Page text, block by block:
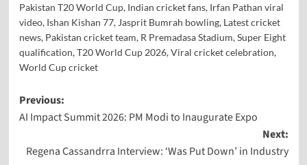
Pakistan T20 World Cup, Indian cricket fans, Irfan Pathan viral
video, Ishan Kishan 77, Jasprit Bumrah bowling, Latest cricket
news, Pakistan cricket team, R Premadasa Stadium,Super Eight
qualification,T20 World Cup 2026,Viral cricket celebration,
World Cup cricket
Previous:
AI Impact Summit 2026: PM Modi to Inaugurate Expo
Next:
Regena Cassandrra Interview: ‘Was Put Down’ in Industry